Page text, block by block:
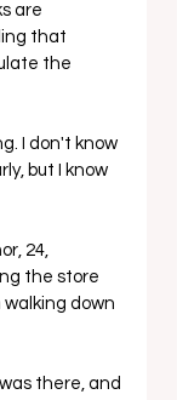
are
that
the
I don't know
but I know
24,
the store
down
there, and